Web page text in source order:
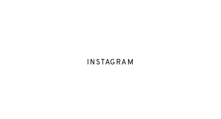
INSTAGRAM